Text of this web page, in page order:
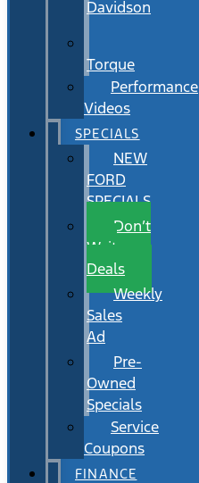
Davidson
Torque
Performance
Videos
SPECIALS
NEW
FORD
SPECIALS
Don’t
Wait
Deals
Weekly
Sales
Ad
Pre-
Owned
Specials
Service
Coupons
FINANCE